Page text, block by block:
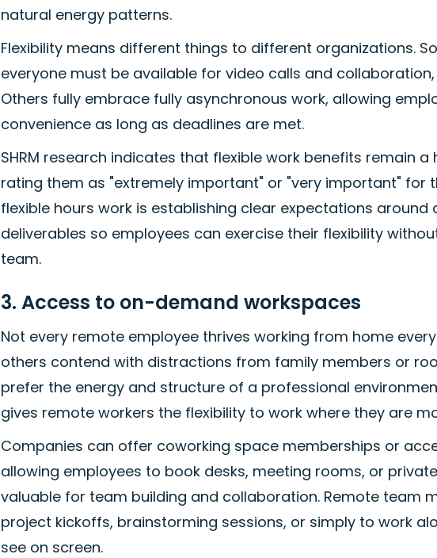
natural energy patterns.
Flexibility means different things to different organizations.
everyone must be available for video calls and
Others fully embrace fully asynchronous work, allowing
convenience as long as deadlines are met.
SHRM research indicates that flexible work benefits remain
rating them as "extremely important" or "very important" for
flexible hours work is establishing clear expectations
deliverables so employees can exercise their flexibility
team.
3. Access to on-demand workspaces
Not every remote employee thrives working from home
others contend with distractions from family members or
prefer the energy and structure of a professional
gives remote workers the flexibility to work where they are
Companies can offer coworking space memberships or
allowing employees to book desks, meeting rooms, or
valuable for team building and collaboration. Remote team
project kickoffs, brainstorming sessions, or simply to work
see on screen.